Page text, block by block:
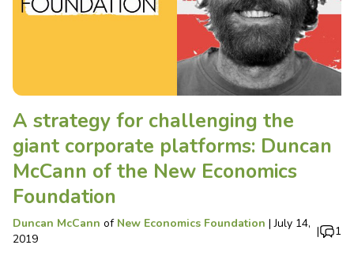
A strategy for challenging the
giant corporate platforms: Duncan
McCann of the New Economics
Foundation
Duncan McCann of New Economics Foundation |July 14,
2019
| 1